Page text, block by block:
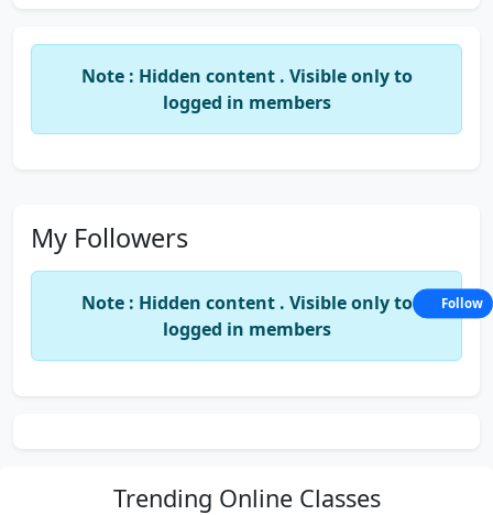
Note : Hidden content . Visible only to
logged in members
My Followers
Note : Hidden content . Visible only to
logged in members
Trending Online Classes
Follow